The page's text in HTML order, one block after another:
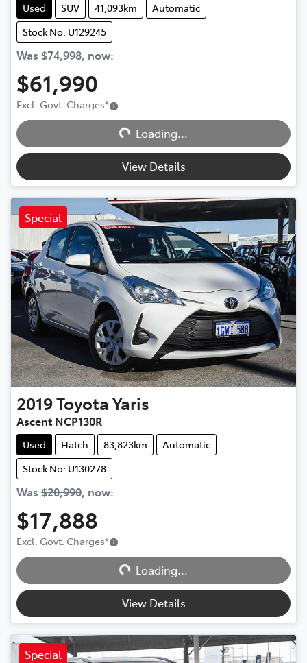
Used SUV 41,093km
Automatic
Stock No: U129245
Was $74,998, now:
$61,990
Excl. Govt. Charges*
Loading...
Loading...
View Details
Special
2019ToyotaYaris
Ascent NCP130R
Used Hatch 83,823km
Automatic
Stock No: U130278
Was $20,990, now:
$17,888
Excl. Govt. Charges*
Loading...
Loading...
View Details
Special